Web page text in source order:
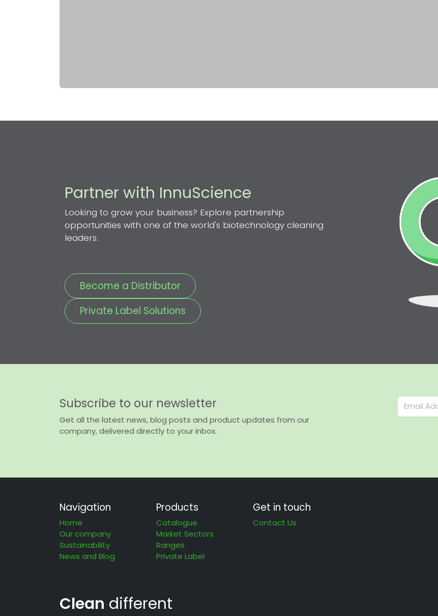
Partner with InnuScience
Looking to grow your business? Explore partnership
opportunities with one of the world's biotechnology cleaning
leaders.
Become a Distributor
Private Label Solutions
Subscribe to our newsletter
Get all the latest news, blog posts and product updates from our
company, delivered directly to your inbox.
Navigation
Home
Our company
Sustainability
News and Blog
Products
Catalogue
Market Sectors
Ranges
Private Label
Get in touch
Contact Us
Clean different